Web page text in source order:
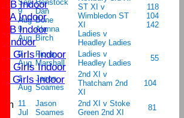
Indoor
Indoor
Indoor
Indoor
Girls Indoor
Girls Indoor
Girls indoor
Sep
9
Aug
9
Aug
Henstock
Dan
Bone
Alanna
Birch
ST XI v
Wimbledon ST
XI
Ladies v
Headley Ladies
118
104
142
9
Aug
Fiona
Marshall
Ladies v
Headley Ladies
55
1
Aug
Jason
Soames
2nd XI v
Thatcham 2nd
XI
104
11
Jul
Jason
Soames
2nd XI v Stoke
Green 2nd XI
81